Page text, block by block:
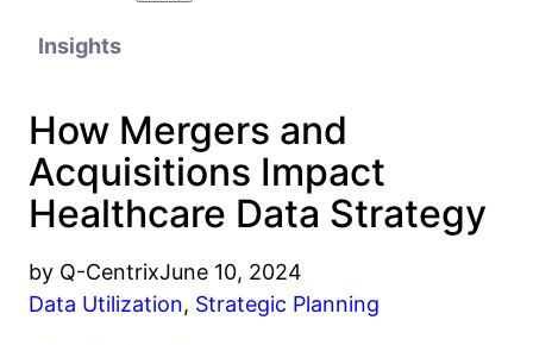
Insights
How Mergers and
Acquisitions Impact
Healthcare Data Strategy
by Q-CentrixJune 10, 2024
Data Utilization, Strategic Planning